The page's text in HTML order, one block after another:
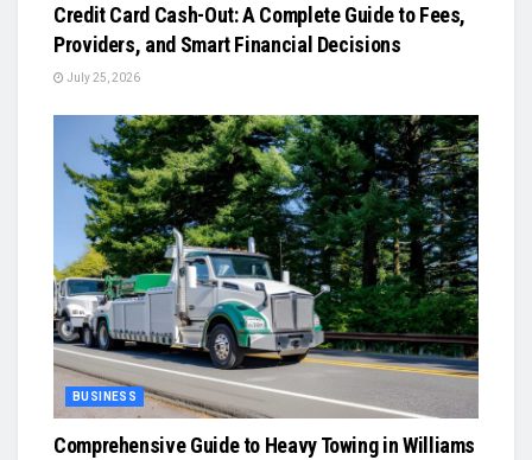
Credit Card Cash-Out: A Complete Guide to Fees,
Providers, and Smart Financial Decisions
July 25, 2026
BUSINESS
Comprehensive Guide to Heavy Towing in Williams